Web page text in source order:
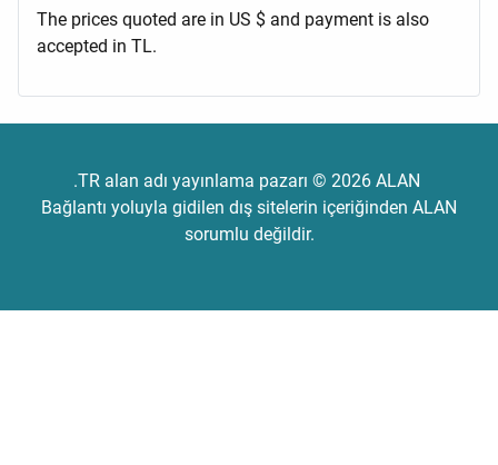
The prices quoted are in US $ and payment is also
accepted in TL.
.TR alan adı yayınlama pazarı © 2026 ALAN
Bağlantı yoluyla gidilen dış sitelerin içeriğinden ALAN
sorumlu değildir.